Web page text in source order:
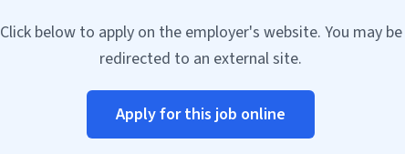
Click below to apply on the employer's website. You may be
redirected to an external site.
Apply for this job online